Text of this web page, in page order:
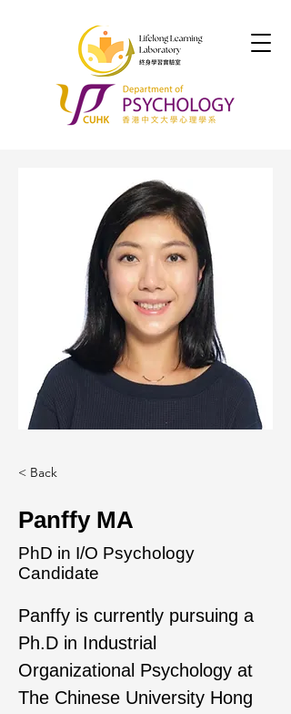
< Back
Panffy MA
PhD in I/O Psychology
Candidate
Panffy is currently pursuing a
Ph.D in Industrial
Organizational Psychology at
The Chinese University Hong